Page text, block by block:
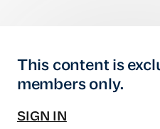
This content is
members only.
SIGN IN